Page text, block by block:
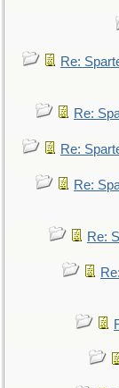
Re:
Re:
Re:
Re:
Re: